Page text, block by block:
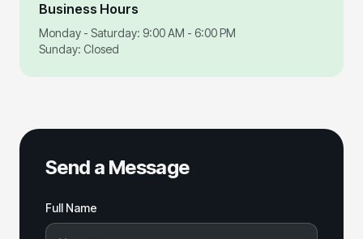
Business Hours
Monday - Saturday: 9:00 AM - 6:00 PM
Sunday: Closed
Send a Message
Full Name